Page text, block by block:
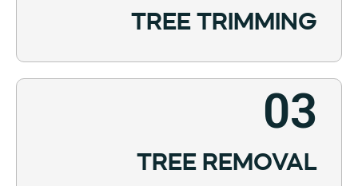
TREE TRIMMING
03
TREE REMOVAL